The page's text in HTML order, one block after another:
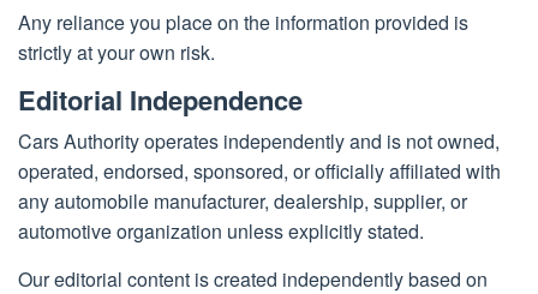
Any reliance you place on the information provided is
strictly at your own risk.
Editorial Independence
Cars Authority operates independently and is not owned,
operated, endorsed, sponsored, or officially affiliated with
any automobile manufacturer, dealership, supplier, or
automotive organization unless explicitly stated.
Our editorial content is created independently based on